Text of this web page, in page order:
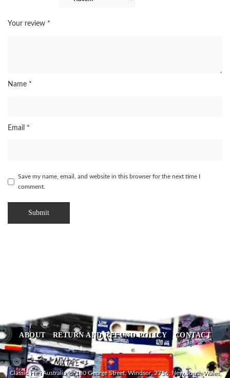
Your review *
Name *
Email *
Save my name, email, and website in this browser for the next time I
comment.
ABOUT RETURN AND REFUND POLICY CONTACT
Classic HiFi Australia, 5/180 George Street, Windsor, 2756, New South Wales,